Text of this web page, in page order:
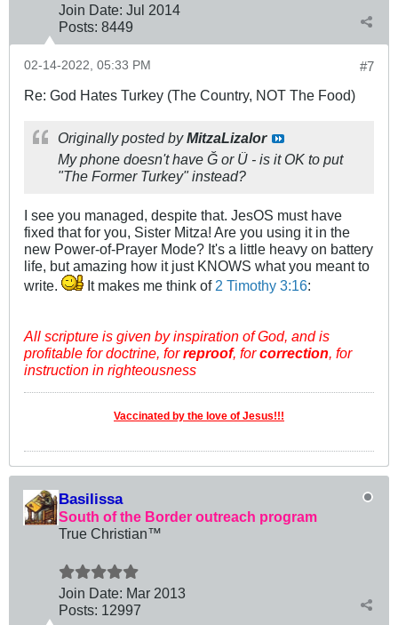
Join Date: Jul 2014
Posts: 8449
#7
02-14-2022, 05:33 PM
Re: God Hates Turkey (The Country, NOT The Food)
Originally posted byMitzaLizalor
My phone doesn't have Ğ or Ü - is it OK to put
"The Former Turkey" instead?
I see you managed, despite that. JesOS must have
fixed that for you, Sister Mitza! Are you using it in the
new Power-of-Prayer Mode? It's a little heavy on battery
life, but amazing how it just KNOWS what you meant to
write.
It makes me think of 2 Timothy 3:16:
All scripture is given by inspiration of God, and is
profitable for doctrine, forreproof, forcorrection , for
instruction in righteousness
Vaccinated by the love of Jesus!!!
Basilissa
South of the Border outreach program
True Christian™
Join Date: Mar 2013
Posts: 12997